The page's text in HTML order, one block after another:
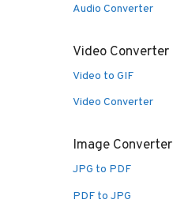
Audio Converter
Video Converter
Video to GIF
Video Converter
Image Converter
JPG to PDF
PDF to JPG